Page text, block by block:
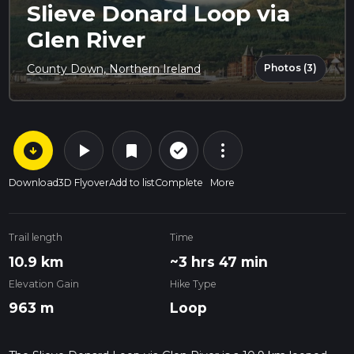
Slieve Donard Loop via
Glen River
County Down, Northern Ireland Photos (3)
arrow_circle_down
Download
play_arrow
3D Flyover
bookmark
Add to list
check_circle_outline
Complete
more_vert
More
Trail length
10.9 km
Time
~3 hrs 47 min
Elevation Gain
963 m
Hike Type
Loop